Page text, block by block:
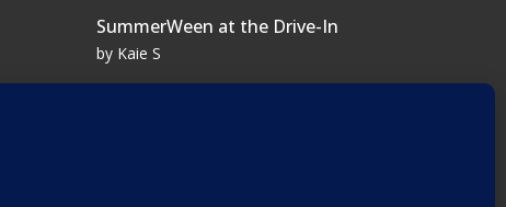
SummerWeen at the Drive-In
by Kaie S